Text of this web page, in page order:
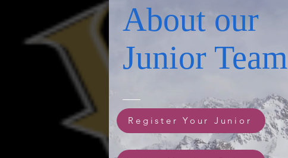
About our
Junior Team
Register Your Junior